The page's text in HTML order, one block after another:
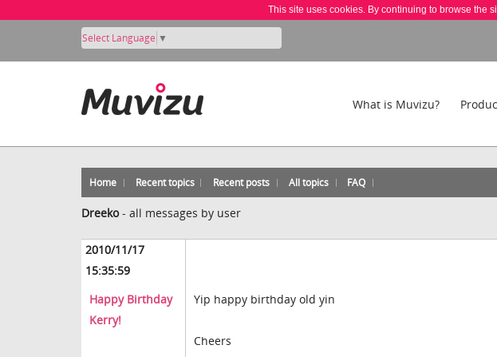
This site uses cookies. By continuing to browse the
Select Language ▼
What is Muvizu?
Home Recent topics Recent posts All topics FAQ
Dreeko- all messages by user
2010/11/17
15:35:59
Happy Birthday
Kerry!
Yip happy birthday old yin
Cheers